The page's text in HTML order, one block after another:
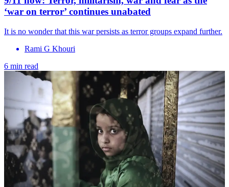
‘war on terror’ continues unabated
It is no wonder that this war persists as terror groups expand further.
Rami G Khouri
6 min read